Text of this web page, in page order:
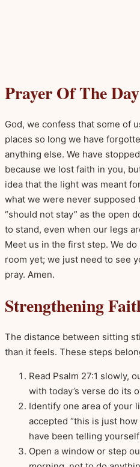
Prayer Of The Day
God, we confess that some of
places so long we have
anything else. We have
because we lost faith in you,
idea that the light was meant
what we were never supposed
“should not stay” as the open
to stand, even when our legs
Meet us in the first step. We
room yet; we just need to see
pray. Amen.
Strengthening
The distance between sitting
than it feels. These steps
Read Psalm 27:1 slowly,
with today’s verse do its
Identify one area of your
accepted “this is just
have been telling
Open a window or step